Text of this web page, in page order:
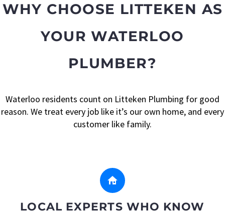
WHY CHOOSE LITTEKEN AS
YOUR WATERLOO
PLUMBER?
Waterloo residents count on Litteken Plumbing for good
reason. We treat every job like it’s our own home, and every
customer like family.


LOCAL EXPERTS WHO KNOW